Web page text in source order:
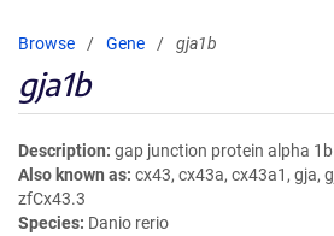
Browse Gene gja1b
gja1b
Description gap junction protein alpha 1b
Also known as cx43, cx43a, cx43a1, gja,
zfCx43.3
Species Danio rerio